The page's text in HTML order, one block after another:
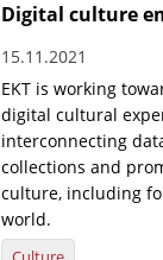
Digital culture
15.11.2021
EKT is working
digital cultural
interconnecting
collections and
culture, including
world.